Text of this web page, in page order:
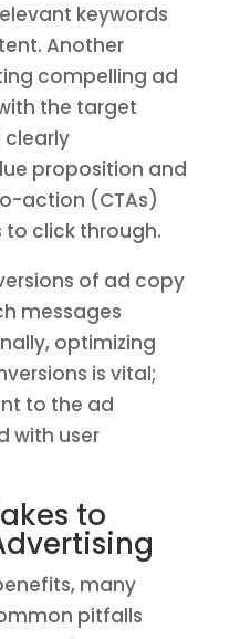
keywords
Another
compelling ad
the target
clearly
proposition and
action (CTAs)
click through.
of ad copy
messages
optimizing
is vital;
to the ad
with user
to
many
pitfalls